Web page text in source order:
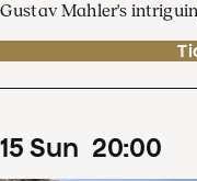
Gustav Mahler's
15 Sun 20:00